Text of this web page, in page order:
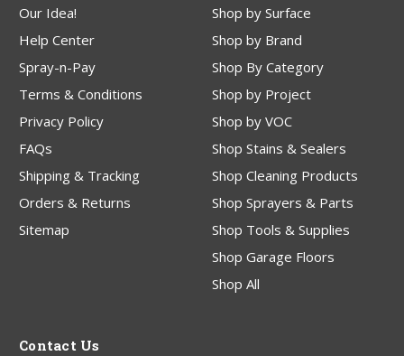
Our Idea!
Help Center
Spray-n-Pay
Terms & Conditions
Privacy Policy
FAQs
Shipping & Tracking
Orders & Returns
Sitemap
Shop by Surface
Shop by Brand
Shop By Category
Shop by Project
Shop by VOC
Shop Stains & Sealers
Shop Cleaning Products
Shop Sprayers & Parts
Shop Tools & Supplies
Shop Garage Floors
Shop All
Contact Us